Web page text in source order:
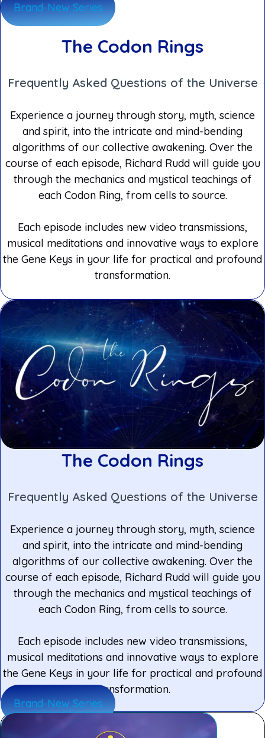
Brand-New Series
The Codon Rings
Frequently Asked Questions of the Universe
Experience a journey through story, myth, science
and spirit, into the intricate and mind-bending
algorithms of our collective awakening. Over the
course of each episode, Richard Rudd will guide you
through the mechanics and mystical teachings of
each Codon Ring, from cells to source.
Each episode includes new video transmissions,
musical meditations and innovative ways to explore
the Gene Keys in your life for practical and profound
transformation.
The Codon Rings
Frequently Asked Questions of the Universe
Experience a journey through story, myth, science
and spirit, into the intricate and mind-bending
algorithms of our collective awakening. Over the
course of each episode, Richard Rudd will guide you
through the mechanics and mystical teachings of
each Codon Ring, from cells to source.
Each episode includes new video transmissions,
musical meditations and innovative ways to explore
the Gene Keys in your life for practical and profound
transformation.
Brand-New Series